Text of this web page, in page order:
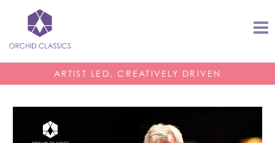
ARTIST LED, CREATIVELY DRIVEN